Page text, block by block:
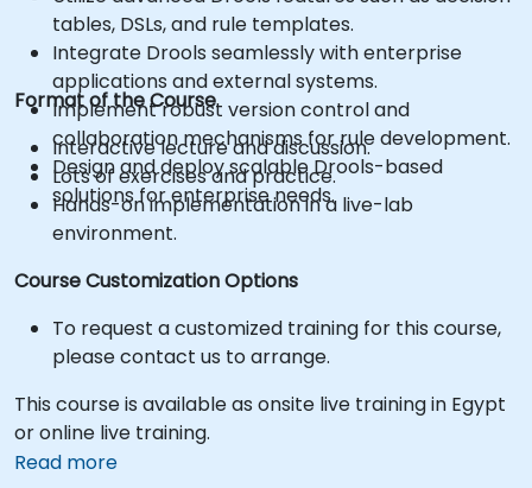
tables, DSLs, and rule templates.
Integrate Drools seamlessly with enterprise
applications and external systems.
Implement robust version control and
collaboration mechanisms for rule development.
Design and deploy scalable Drools-based
solutions for enterprise needs.
Format of the Course
Interactive lecture and discussion.
Lots of exercises and practice.
Hands-on implementation in a live-lab
environment.
Course Customization Options
To request a customized training for this course,
please contact us to arrange.
This course is available as onsite live training in Egypt
or online live training.
Read more